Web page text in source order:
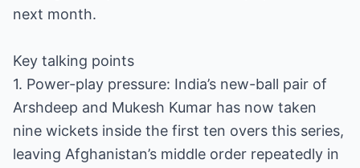
next month.
Key talking points
1. Power-play pressure: India’s new-ball pair of
Arshdeep and Mukesh Kumar has now taken
nine wickets inside the first ten overs this series,
leaving Afghanistan’s middle order repeatedly in